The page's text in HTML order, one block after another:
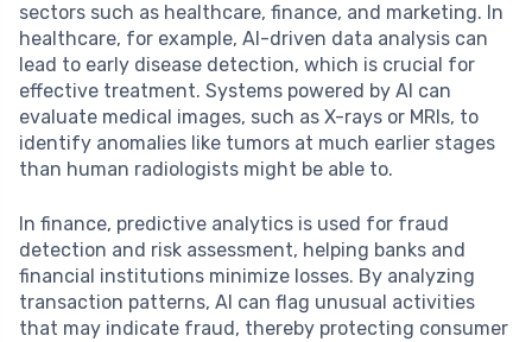
sectors such as healthcare, finance, and marketing. In
healthcare, for example, AI-driven data analysis can
lead to early disease detection, which is crucial for
effective treatment. Systems powered by AI can
evaluate medical images, such as X-rays or MRIs, to
identify anomalies like tumors at much earlier stages
than human radiologists might be able to.
In finance, predictive analytics is used for fraud
detection and risk assessment, helping banks and
financial institutions minimize losses. By analyzing
transaction patterns, AI can flag unusual activities
that may indicate fraud, thereby protecting consumer